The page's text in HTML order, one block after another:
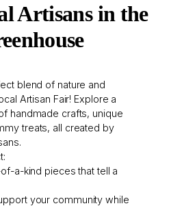
Artisans in the
blend of nature and
Artisan Fair! Explore a
handmade crafts, unique
treats, all created by
a-kind pieces that tell a
your community while